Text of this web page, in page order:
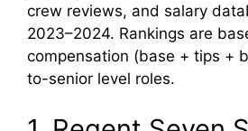
crew reviews, and salary
2023–2024. Rankings are
compensation (base + tips +
to-senior level roles.